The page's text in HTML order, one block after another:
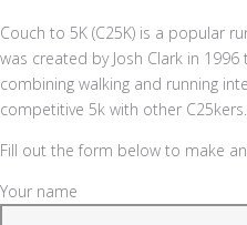
Couch to 5K (C25K) is a popular
was created by Josh Clark in
combining walking and running
competitive 5k with other C25kers.
Fill out the form below to make
Your name